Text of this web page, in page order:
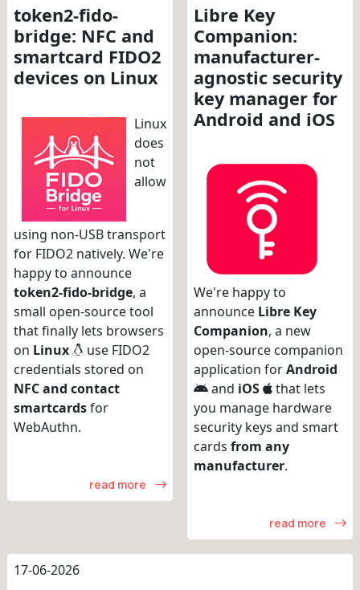
token2-fido-
bridge: NFC and
smartcard FIDO2
devices on Linux
Linux
does
not
allow
using non-USB transport
for FIDO2 natively. We're
happy to announce
token2-fido-bridge, a
small open-source tool
that finally lets browsers
on Linux
use FIDO2
credentials stored on
NFC and contact
smartcardsfor
WebAuthn.
read more
Libre Key
Companion:
manufacturer-
agnostic security
key manager for
Android and iOS
We're happy to
announce Libre Key
Companion, a new
open-source companion
application forAndroid
and iOS
that lets
you manage hardware
security keys and smart
cards from any
manufacturer.
read more
17-06-2026